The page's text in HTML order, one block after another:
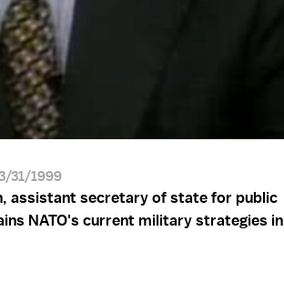
31/1999
assistant secretary of state for public
NATO's current military strategies in